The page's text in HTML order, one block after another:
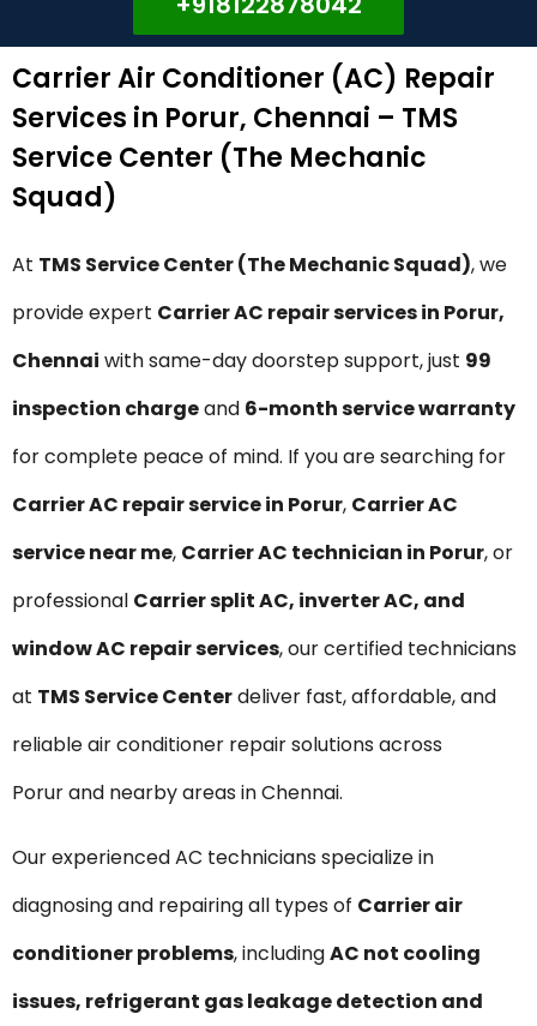
Carrier Air Conditioner (AC) Repair
Services in Porur, Chennai – TMS
Service Center (The Mechanic
Squad)
At TMS Service Center (The Mechanic Squad), we
provide expert Carrier AC repair services in Porur,
Chennai with same-day doorstep support, just ₹99
inspection chargeand 6-month service warranty
for complete peace of mind. If you are searching for
Carrier AC repair service in Porur, Carrier AC
service near me, Carrier AC technician in Porur, or
professional Carrier split AC, inverter AC, and
window AC repair services, our certified technicians
at TMS Service Centerdeliver fast, affordable, and
reliable air conditioner repair solutions across
Porur and nearby areas in Chennai.
Our experienced AC technicians specialize in
diagnosing and repairing all types of Carrier air
conditioner problems, includingAC not cooling
issues, refrigerant gas leakage detection and